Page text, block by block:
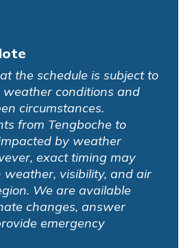
the schedule is subject to
weather conditions and
circumstances.
from Tengboche to
by weather
exact timing may
weather, visibility, and air
We are available
changes, answer
emergency